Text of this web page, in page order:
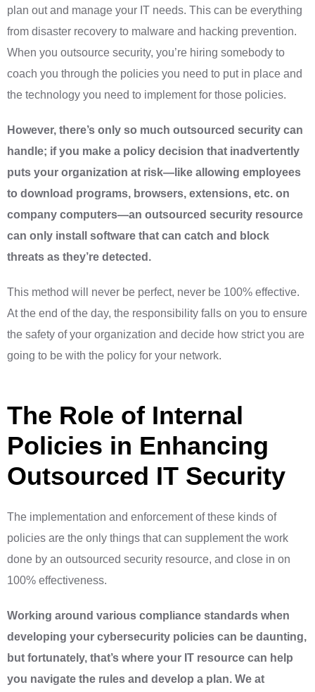
plan out and manage your IT needs. This can be everything
from disaster recovery to malware and hacking prevention.
When you outsource security, you’re hiring somebody to
coach you through the policies you need to put in place and
the technology you need to implement for those policies.
However, there’s only so much outsourced security can
handle; if you make a policy decision that inadvertently
puts your organization at risk—like allowing employees
to download programs, browsers, extensions, etc. on
company computers—an outsourced security resource
can only install software that can catch and block
threats as they’re detected.
This method will never be perfect, never be 100% effective.
At the end of the day, the responsibility falls on you to ensure
the safety of your organization and decide how strict you are
going to be with the policy for your network.
The Role of Internal
Policies in Enhancing
Outsourced IT Security
The implementation and enforcement of these kinds of
policies are the only things that can supplement the work
done by an outsourced security resource, and close in on
100% effectiveness.
Working around various compliance standards when
developing your cybersecurity policies can be daunting,
but fortunately, that’s where your IT resource can help
you navigate the rules and develop a plan. We at